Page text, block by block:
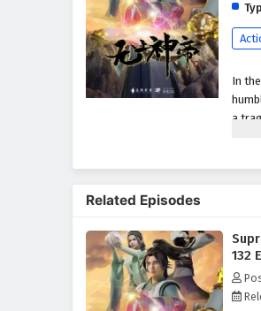
In
a
Related Episodes
132